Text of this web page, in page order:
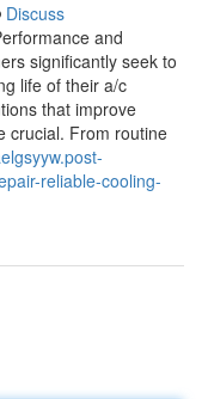
Discuss
and
significantly seek to
life of their a/c
that improve
crucial. From routine
reliable-cooling-